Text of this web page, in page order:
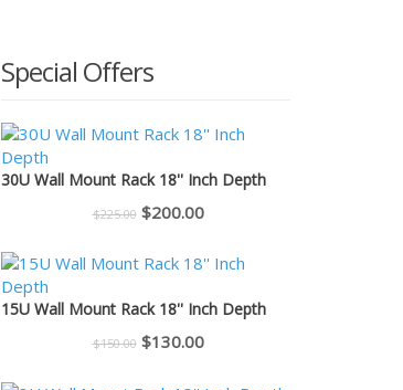
Special Offers
30U Wall Mount Rack 18'' Inch Depth
$225.00 Original
was:
$225.00.
$200.00Current
is:
$200.00.
15U Wall Mount Rack 18'' Inch Depth
$150.00 Original
$130.00Current